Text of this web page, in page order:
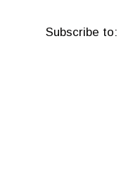
Subscribe to: